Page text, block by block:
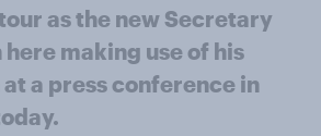
as the new Secretary
here making use of his
a press conference in